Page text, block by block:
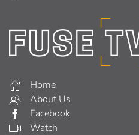
Home
About Us
Facebook
Watch